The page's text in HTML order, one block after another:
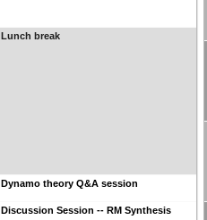
Lunch break
Dynamo theory Q&A session
Discussion Session -- RM Synthesis